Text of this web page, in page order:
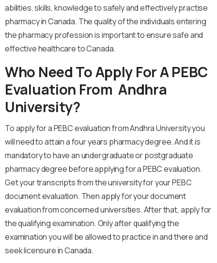
abilities, skills, knowledge to safely and effectively practise
pharmacy in Canada. The quality of the individuals entering
the pharmacy profession is important to ensure safe and
effective healthcare to Canada.
Who Need To Apply For A PEBC
Evaluation From Andhra
University?
To apply for a PEBC evaluation from Andhra University you
will need to attain a four years pharmacy degree. And it is
mandatory to have an undergraduate or postgraduate
pharmacy degree before applying for a PEBC evaluation.
Get your transcripts from the university for your PEBC
document evaluation. Then apply for your document
evaluation from concerned universities. After that, apply for
the qualifying examination. Only after qualifying the
examination you will be allowed to practice in and there and
seek licensure in Canada.